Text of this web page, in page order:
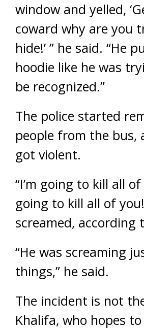
window and yelled,
coward why are you
hide!’ ” he said. “He
hoodie like he was
be recognized.”
The police started
people from the bus,
got violent.
“I’m going to kill all of
going to kill all of
screamed, according
“He was screaming
things,” he said.
The incident is not
Khalifa, who hopes